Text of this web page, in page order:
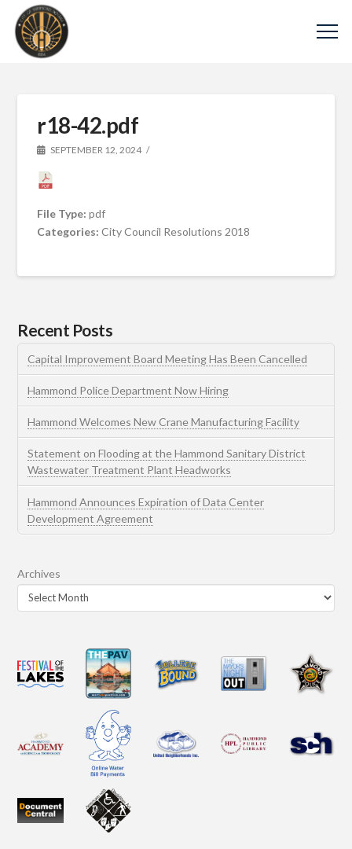
r18-42.pdf
SEPTEMBER 12, 2024
File Type:pdf
Categories:City Council Resolutions 2018
Recent Posts
Capital Improvement Board Meeting Has Been Cancelled
Hammond Police Department Now Hiring
Hammond Welcomes New Crane Manufacturing Facility
Statement on Flooding at the Hammond Sanitary District
Wastewater Treatment Plant Headworks
Hammond Announces Expiration of Data Center
Development Agreement
Archives